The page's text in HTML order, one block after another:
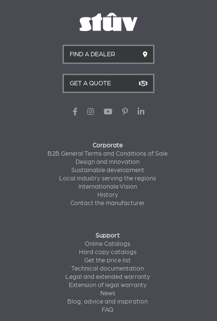
FIND A DEALER
GET A QUOTE
Corporate
B2B General Terms and Conditions of Sale
Design and innovation
Sustainable development
Local industry serving the regions
Internationale Vision
History
Contact the manufacturer
Support
Online Catalogs
Hard copy catalogs
Get the price list
Technical documentation
Legal and extended warranty
Extension of legal warranty
News
Blog, advice and inspiration
FAQ